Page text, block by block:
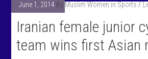
June 1, 2014 By Muslim Women in Sports
Iranian female junior
team wins first Asian